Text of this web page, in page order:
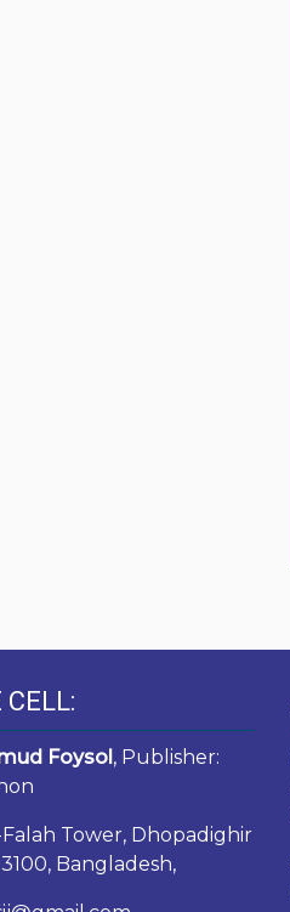
Foysol, Publisher:
Falah Tower, Dhopadighir
Bangladesh,